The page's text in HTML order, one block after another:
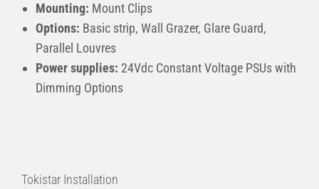
Mounting: Mount Clips
Options: Basic strip, Wall Grazer, Glare Guard,
Parallel Louvres
Power supplies: 24Vdc Constant Voltage PSUs with
Dimming Options
Tokistar Installation